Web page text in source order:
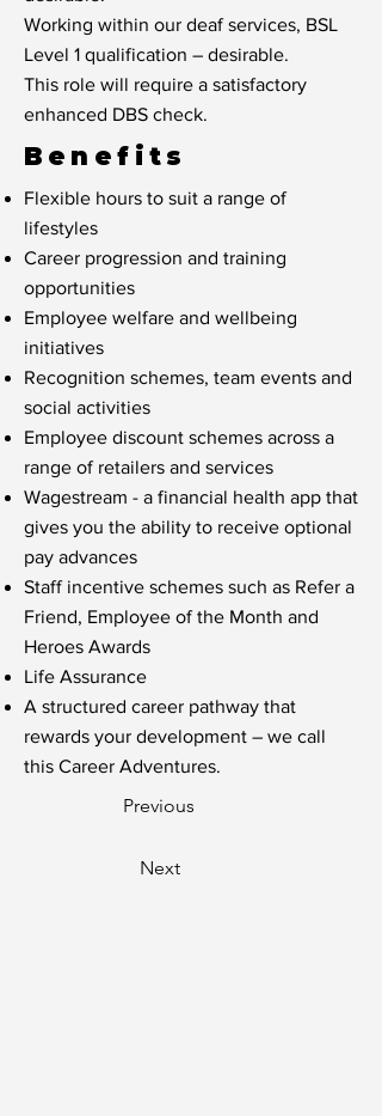
Working within our deaf services, BSL
Level 1 qualification – desirable.
This role will require a satisfactory
enhanced DBS check.
Benefits
Flexible hours to suit a range of
lifestyles
Career progression and training
opportunities
Employee welfare and wellbeing
initiatives
Recognition schemes, team events and
social activities
Employee discount schemes across a
range of retailers and services
Wagestream - a financial health app that
gives you the ability to receive optional
pay advances
Staff incentive schemes such as Refer a
Friend, Employee of the Month and
Heroes Awards
Life Assurance
A structured career pathway that
rewards your development – we call
this Career Adventures.
Previous
Next